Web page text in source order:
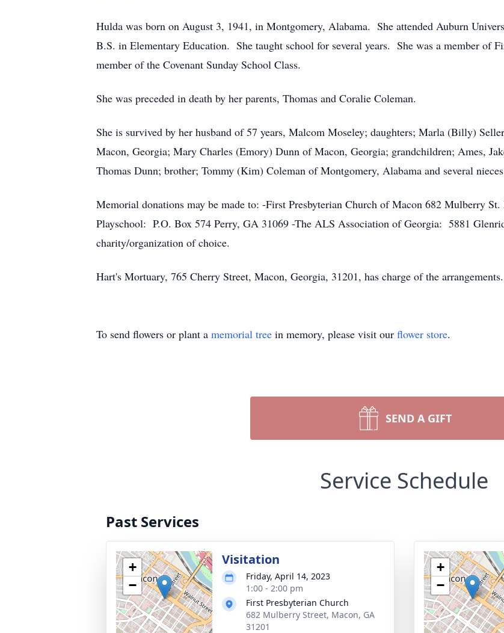
Hulda was born on August 3, 1941, in Montgomery, Alabama. She attended Auburn
B.S. in Elementary Education. She taught school for several years. She was a member of
member of the Covenant Sunday School Class.
She was preceded in death by her parents, Thomas and Coralie Coleman.
She is survived by her husband of 57 years, Malcom Moseley; daughters; Marla (Billy)
Macon, Georgia; Mary Charles (Emory) Dunn of Macon, Georgia; grandchildren; Ames,
Thomas Dunn; brother; Tommy (Kim) Coleman of Montgomery, Alabama and several nieces
Memorial donations may be made to: -First Presbyterian Church of Macon 682 Mulberry
Playschool: P.O. Box 574 Perry, GA 31069 -The ALS Association of Georgia: 5881
charity/organization of choice.
Hart's Mortuary, 765 Cherry Street, Macon, Georgia, 31201, has charge of the arrangements.
To send flowers or plant a memorial tree in memory, please visit our flower store.
SEND A GIFT
Service Schedule
Past Services
+
−
Visitation
Friday, April 14, 2023
1:00 - 2:00 pm
First Presbyterian Church
682 Mulberry Street, Macon, GA
31201
+
−